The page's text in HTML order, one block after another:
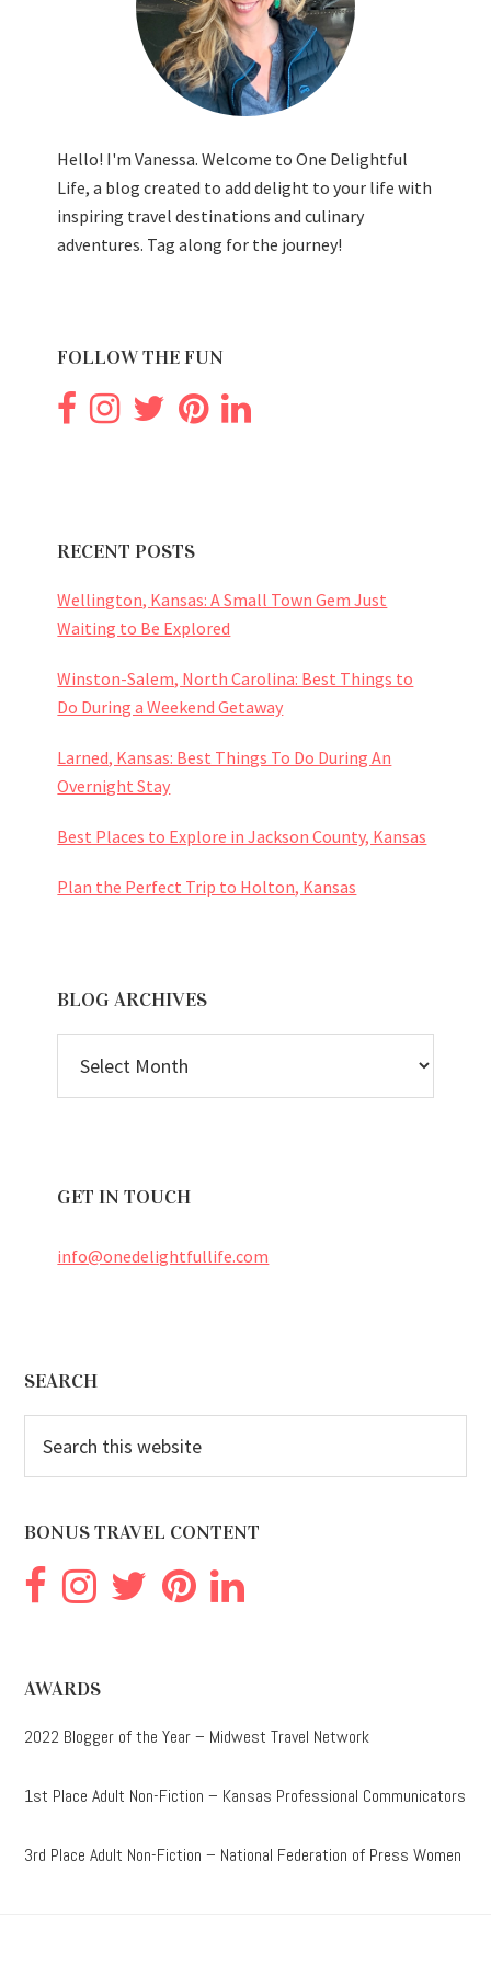
Hello! I'm Vanessa. Welcome to One Delightful
Life, a blog created to add delight to your life with
inspiring travel destinations and culinary
adventures. Tag along for the journey!
FOLLOW THE FUN
RECENT POSTS
Wellington, Kansas: A Small Town Gem Just
Waiting to Be Explored
Winston-Salem, North Carolina: Best Things to
Do During a Weekend Getaway
Larned, Kansas: Best Things To Do During An
Overnight Stay
Best Places to Explore in Jackson County, Kansas
Plan the Perfect Trip to Holton, Kansas
BLOG ARCHIVES
ARCHIVES
GET IN TOUCH
info@onedelightfullife.com
Footer
SEARCH
this
BONUS TRAVEL CONTENT
AWARDS
2022 Blogger of the Year – Midwest Travel Network
1st Place Adult Non-Fiction – Kansas Professional Communicators
3rd Place Adult Non-Fiction – National Federation of Press Women